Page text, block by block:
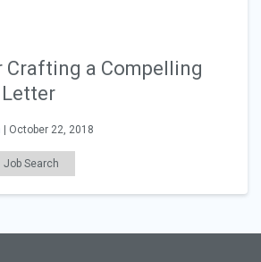
Crafting a Compelling
Letter
| October 22, 2018
Job Search
Law